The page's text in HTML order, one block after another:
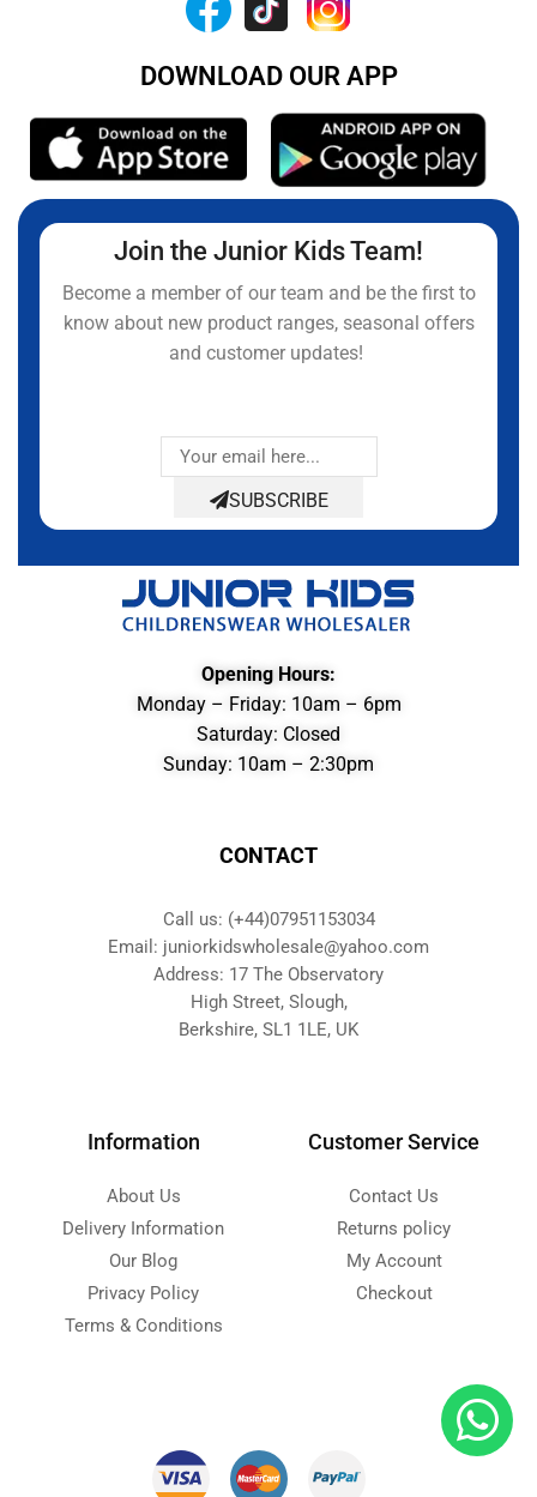
DOWNLOAD OUR APP
Join the Junior Kids Team!
Become a member of our team and be the first to
know about new product ranges, seasonal offers
and customer updates!
SUBSCRIBE
Opening Hours:
Monday – Friday: 10am – 6pm
Saturday: Closed
Sunday: 10am – 2:30pm
CONTACT
Call us: (+44)07951153034
Email: juniorkidswholesale@yahoo.com
Address: 17 The Observatory
High Street, Slough,
Berkshire, SL1 1LE, UK
Information
About Us
Delivery Information
Our Blog
Privacy Policy
Terms & Conditions
Customer Service
Contact Us
Returns policy
My Account
Checkout